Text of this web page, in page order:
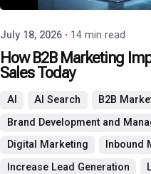
July 18, 2026 14 min read
How B2B Marketing
Sales Today
AI AI Search
B2B
Brand Development and
Digital Marketing
Inbound
Increase Lead Generation